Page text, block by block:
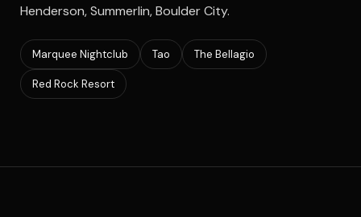
Henderson, Summerlin, Boulder City.
Marquee Nightclub Tao The Bellagio
Red Rock Resort